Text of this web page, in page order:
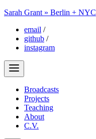
Sarah Grant » Berlin + NYC
email /
github /
instagram
Broadcasts
Projects
Teaching
About
C.V.